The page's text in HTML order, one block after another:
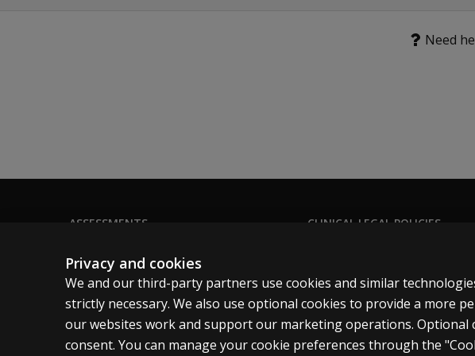
Diagnostic Interview for Individuals With Limited to No Verbal
Need
ASSESSMENTS
Digital Solutions
Featured topics
Sitemap
CLINICAL LEGAL POLICIES
Permission & licensing
Terms of sale & use
Legal policies
Privacy and cookies
We and our third-party partners use cookies and similar
strictly necessary. We also use optional cookies to provide a more
our websites work and support our marketing operations. Optional
consent. You can manage your cookie preferences through the